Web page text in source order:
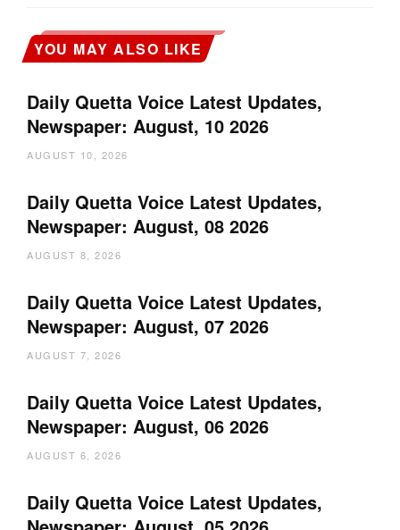
YOU MAY ALSO LIKE
Daily Quetta Voice Latest Updates,
Newspaper: August, 10 2026
AUGUST 10, 2026
Daily Quetta Voice Latest Updates,
Newspaper: August, 08 2026
AUGUST 8, 2026
Daily Quetta Voice Latest Updates,
Newspaper: August, 07 2026
AUGUST 7, 2026
Daily Quetta Voice Latest Updates,
Newspaper: August, 06 2026
AUGUST 6, 2026
Daily Quetta Voice Latest Updates,